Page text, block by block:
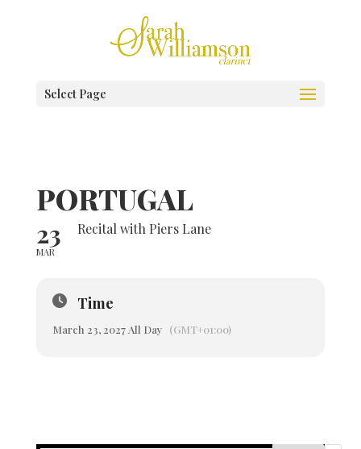
Select Page
PORTUGAL
23
MAR
Recital with Piers Lane
Time
March 23, 2027 All Day (GMT+01:00)